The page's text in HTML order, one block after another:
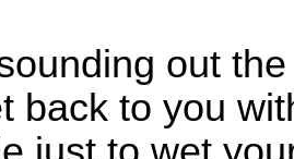
out
back to you